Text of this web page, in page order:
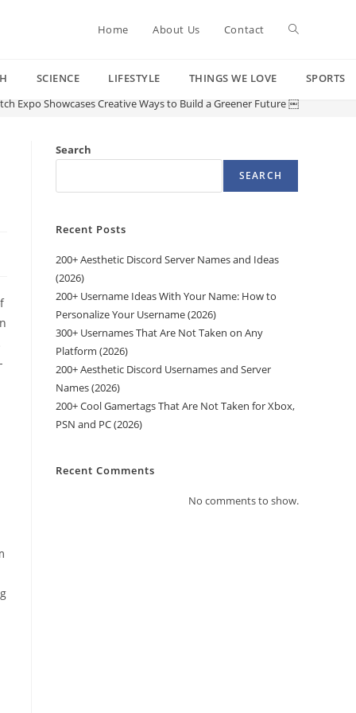
Home About Us Contact Toggle
SCIENCE LIFESTYLE THINGS WE LOVE
SPORTS
Expo Showcases Creative Ways to Build a Greener Future ￼
Search
SEARCH
Recent Posts
200+ Aesthetic Discord Server Names and Ideas
(2026)
200+ Username Ideas With Your Name: How to
Personalize Your Username (2026)
300+ Usernames That Are Not Taken on Any
Platform (2026)
200+ Aesthetic Discord Usernames and Server
Names (2026)
200+ Cool Gamertags That Are Not Taken for Xbox,
PSN and PC (2026)
Recent Comments
No comments to show.